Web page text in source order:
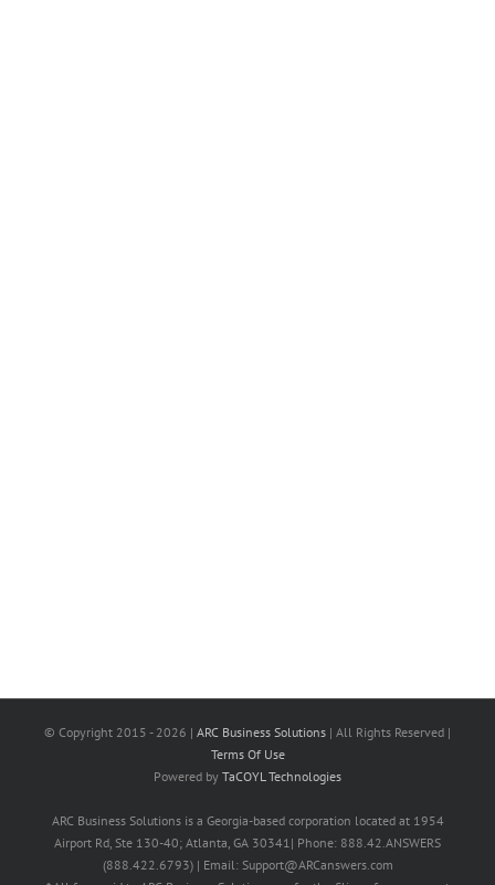
© Copyright 2015 - 2026 | ARC Business Solutions | All Rights Reserved |
Terms Of Use
Powered by TaCOYL Technologies
ARC Business Solutions is a Georgia-based corporation located at 1954
Airport Rd, Ste 130-40; Atlanta, GA 30341| Phone: 888.42.ANSWERS
(888.422.6793) | Email: Support@ARCanswers.com